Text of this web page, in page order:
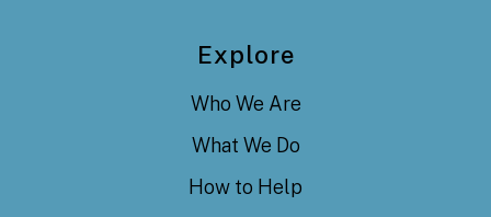
Explore
Who We Are
What We Do
How to Help